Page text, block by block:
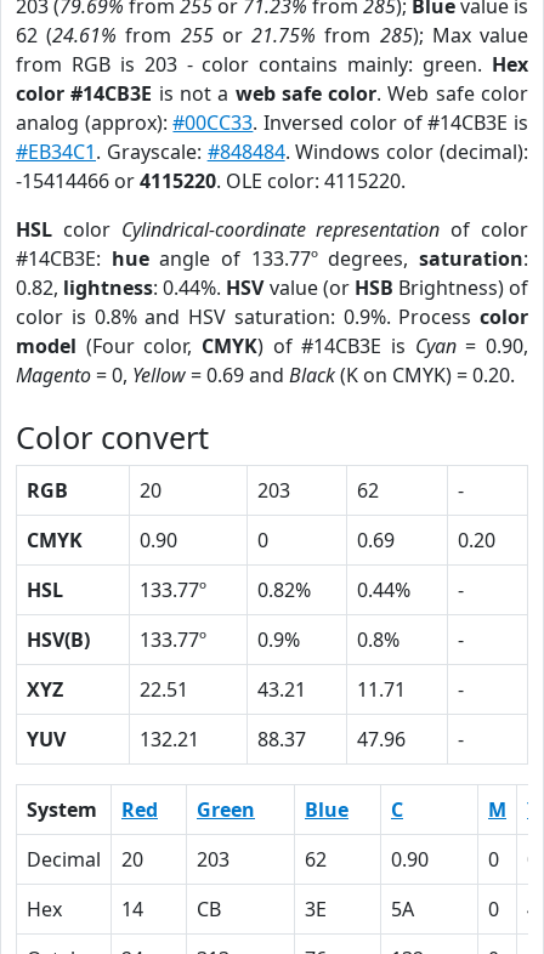
203 (79.69% from 255 or 71.23% from 285); Bluevalue is
62 (24.61% from 255or21.75% from 285); Max value
from RGB is 203 - color contains mainly: green. Hex
color #14CB3E is not a web safe color. Web safe color
analog (approx):#00CC33. Inversed color of #14CB3E is
#EB34C1. Grayscale: #848484. Windows color (decimal):
-15414466 or4115220. OLE color: 4115220.
HSL color Cylindrical-coordinate representation of color
#14CB3E: hueangle of 133.77º degrees,saturation:
0.82, lightness: 0.44%. HSVvalue (or HSB Brightness) of
color is 0.8% and HSV saturation: 0.9%. Process color
model (Four color, CMYK) of #14CB3E is Cyan= 0.90,
Magento= 0, Yellow= 0.69 and Black(K on CMYK) = 0.20.
Color convert
RGB 20 203 62
-
CMYK
0.90 0 0.69
0.20
HSL
133.77º 0.82% 0.44%
-
HSV(B)
133.77º 0.9% 0.8%
-
XYZ
22.51 43.21 11.71
-
YUV
132.21 88.37 47.96 -
System Red Green Blue C M
Y
Decimal
20 203 62 0.90 0
Hex
14 CB 3E 5A 0